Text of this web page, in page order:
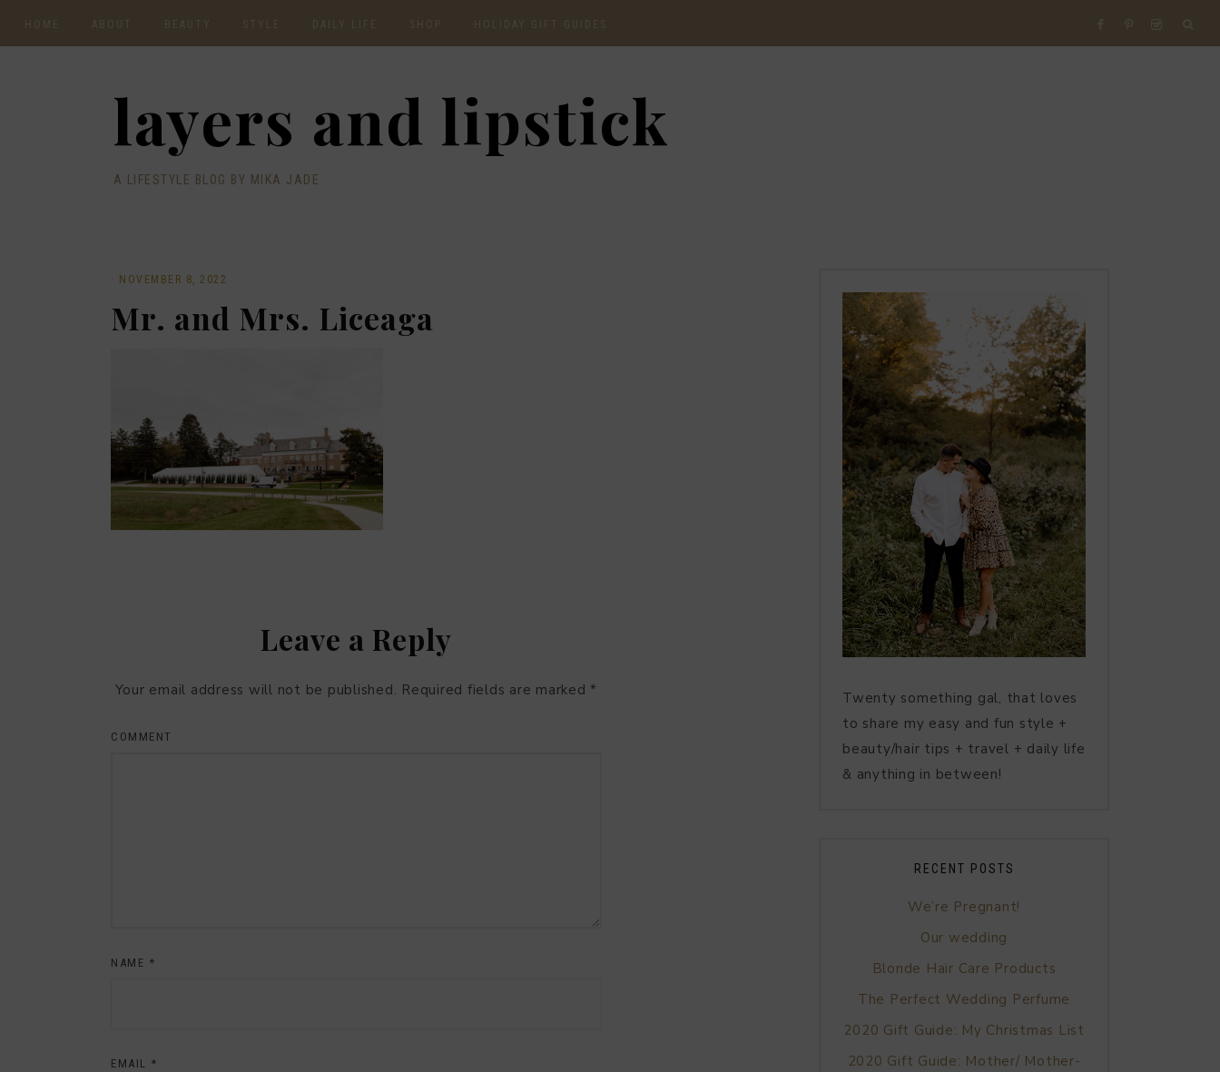
HOME ABOUT BEAUTY DAILY LIFE SHOP
INSTAGRAM
SHOP RECENT
HOLIDAY GIFT GUIDES
2020 GIFT GUIDE: GIFT
GUIDE FOR HIM
layers and lipstick
A LIFESTYLE BLOG BY MIKA JADE
· NOVEMBER 8, 2022
Mr. and Mrs. Liceaga
Leave a Reply
Your email address will not be published. Required fields are marked*
COMMENT
NAME *
EMAIL *
Twenty something gal, that loves
to share my easy and fun style +
beauty/hair tips + travel + daily life
& anything in between!
RECENT POSTS
We’re Pregnant!
Our wedding
Blonde Hair Care Products
The Perfect Wedding Perfume
2020 Gift Guide: My Christmas List
2020 Gift Guide: Mother/ Mother-